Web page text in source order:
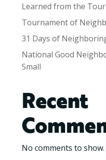
Learned from the
Tournament of
31 Days of
National Good
Small
Recent
No comments to show.